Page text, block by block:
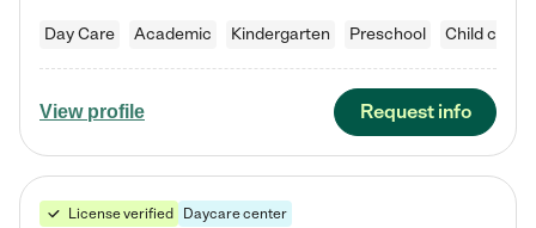
Day Care Academic Kindergarten Preschool Child care
View profile Request info
License verified Daycare center